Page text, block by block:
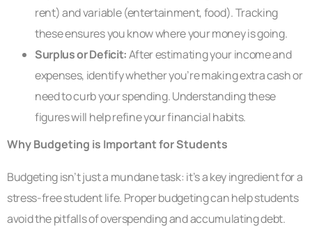
rent) and variable (entertainment, food). Tracking
these ensures you know where your money is going.
Surplus or Deficit:After estimating your income and
expenses, identify whether you’re making extra cash or
need to curb your spending. Understanding these
figures will help refine your financial habits.
Why Budgeting is Important for Students
Budgeting isn’t just a mundane task: it’s a key ingredient for a
stress-free student life. Proper budgeting can help students
avoid the pitfalls of overspending and accumulating debt.